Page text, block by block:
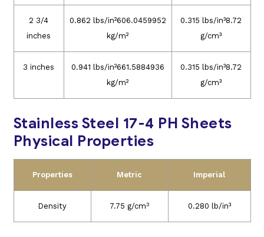
2 3/4
inches
0.862 lbs/in²606.0459952
kg/m²
0.315 lbs/in³8.72
g/cm³
3 inches
0.941 lbs/in²661.5884936
kg/m²
0.315 lbs/in³8.72
g/cm³
Stainless Steel 17-4 PH Sheets
Physical Properties
Properties Metric Imperial
Density 7.75 g/cm3 0.280 lb/in³